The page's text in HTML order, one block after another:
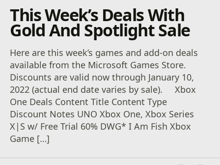
This Week’s Deals With
Gold And Spotlight Sale
Here are this week’s games and add-on deals
available from the Microsoft Games Store.
Discounts are valid now through January 10,
2022 (actual end date varies by sale). Xbox
One Deals Content Title Content Type
Discount Notes UNO Xbox One, Xbox Series
X|S w/ Free Trial 60% DWG* I Am Fish Xbox
Game […]